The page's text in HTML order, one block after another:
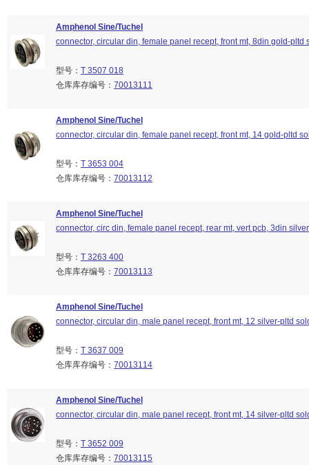
Amphenol Sine/Tuchel
connector, circular din, female panel recept, front mt, 8din gold-pltd
型号： T 3507 018
仓库库存编号： 70013111
Amphenol Sine/Tuchel
connector, circular din, female panel recept, front mt, 14 gold-pltd
型号： T 3653 004
仓库库存编号： 70013112
Amphenol Sine/Tuchel
connector, circ din, female panel recept, rear mt, vert pcb, 3din
型号： T 3263 400
仓库库存编号： 70013113
Amphenol Sine/Tuchel
connector, circular din, male panel recept, front mt, 12 silver-pltd
型号： T 3637 009
仓库库存编号： 70013114
Amphenol Sine/Tuchel
connector, circular din, male panel recept, front mt, 14 silver-pltd
型号： T 3652 009
仓库库存编号： 70013115